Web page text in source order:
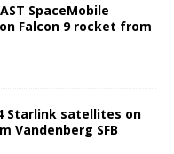
SpaceMobile
Falcon 9 rocket from
Starlink satellites on
Vandenberg SFB